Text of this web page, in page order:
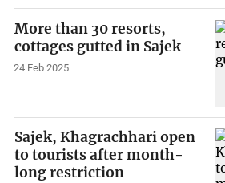
More than 30 resorts,
cottages gutted in Sajek
24 Feb 2025
Sajek, Khagrachhari open
to tourists after month-
long restriction